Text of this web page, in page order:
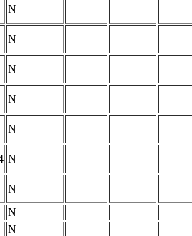
N
N
N
N
N
N
N
N
N